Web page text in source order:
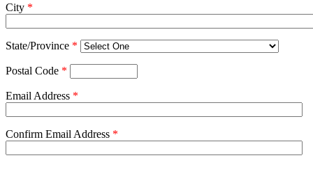
City *
State/Province *
Postal Code *
Email Address *
Confirm Email Address *